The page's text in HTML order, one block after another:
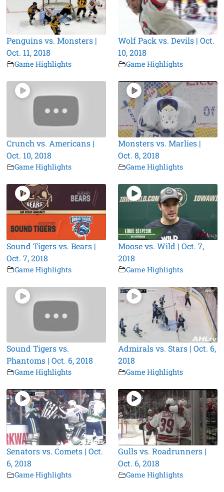
Penguins vs. Monsters |
Oct. 11, 2018
Game Highlights
Wolf Pack vs. Devils | Oct.
10, 2018
Game Highlights
Crunch vs. Americans |
Oct. 10, 2018
Game Highlights
Monsters vs. Marlies |
Oct. 8, 2018
Game Highlights
Sound Tigers vs. Bears |
Oct. 7, 2018
Game Highlights
Moose vs. Wild | Oct. 7,
2018
Game Highlights
Sound Tigers vs.
Phantoms | Oct. 6, 2018
Game Highlights
Admirals vs. Stars | Oct. 6,
2018
Game Highlights
Senators vs. Comets | Oct.
6, 2018
Game Highlights
Gulls vs. Roadrunners |
Oct. 6, 2018
Game Highlights